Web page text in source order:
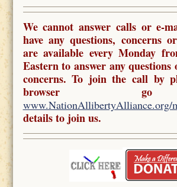
We cannot answer calls or e-
have any questions, concerns
are available every Monday
Eastern to answer any questions
concerns. To join the call by
browser
www.NationAllibertyAlliance.org/
details to join us.